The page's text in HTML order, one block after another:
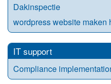
Dakinspectie
wordpress website maken
IT support
Compliance